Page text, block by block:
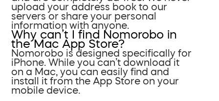
upload your address book to our
servers or share your personal
information with anyone.
Why can’t I find Nomorobo in
the Mac App Store?
Nomorobo is designed specifically for
iPhone. While you can’t download it
on a Mac, you can easily find and
install it from the App Store on your
mobile device.